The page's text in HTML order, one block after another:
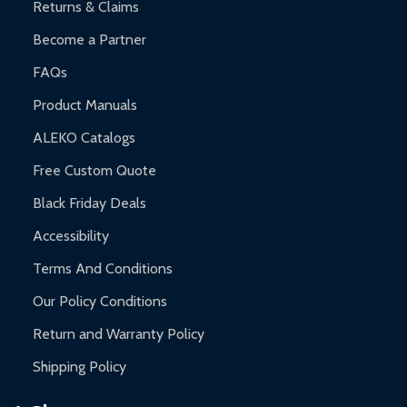
Returns & Claims
Become a Partner
FAQs
Product Manuals
ALEKO Catalogs
Free Custom Quote
Black Friday Deals
Accessibility
Terms And Conditions
Our Policy Conditions
Return and Warranty Policy
Shipping Policy